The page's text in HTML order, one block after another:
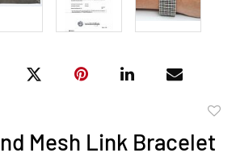
Mesh Link Bracelet